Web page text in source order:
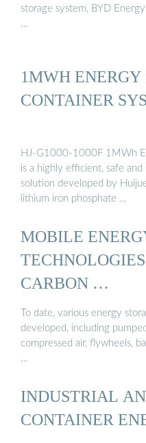
storage system, BYD
…
1MWH ENERGY
CONTAINER
HJ-G1000-1000F 1MWh
is a highly efficient, safe
solution developed by
lithium iron phosphate …
MOBILE
CARBON …
To date, various energy
developed, including
compressed air, flywheels,
…
INDUSTRIAL
CONTAINER